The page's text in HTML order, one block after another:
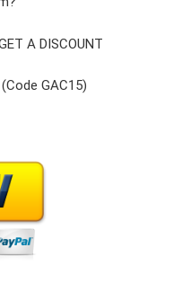
A DISCOUNT
GAC15)